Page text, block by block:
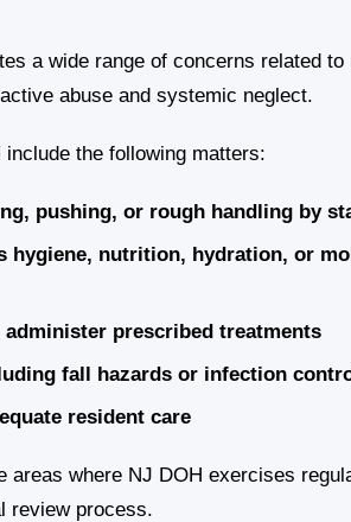
a wide range of concerns related to
abuse and systemic neglect.
the following matters:
pushing, or rough handling by
hygiene, nutrition, hydration, or
prescribed treatments
fall hazards or infection
resident care
areas where NJ DOH exercises
review process.